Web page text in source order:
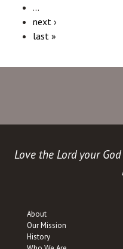
…
next ›
last »
Love the Lord your
About
Our Mission
History